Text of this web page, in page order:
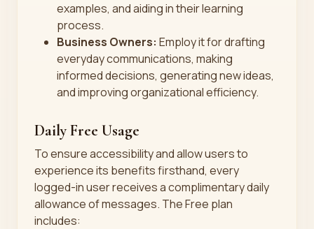
examples, and aiding in their learning
process.
Business Owners: Employ it for drafting
everyday communications, making
informed decisions, generating new ideas,
and improving organizational efficiency.
Daily Free Usage
To ensure accessibility and allow users to
experience its benefits firsthand, every
logged-in user receives a complimentary daily
allowance of messages. The Free plan
includes: